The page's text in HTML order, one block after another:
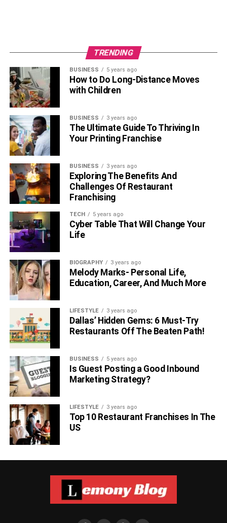
TRENDING
BUSINESS 5 years ago
How to Do Long-Distance Moves
with Children
BUSINESS 3 years ago
The Ultimate Guide To Thriving In
Your Printing Franchise
BUSINESS 3 years ago
Exploring The Benefits And
Challenges Of Restaurant
Franchising
TECH 5 years ago
Cyber Table That Will Change Your
Life
BIOGRAPHY 3 years ago
Melody Marks- Personal Life,
Education, Career, And Much More
LIFESTYLE 3 years ago
Dallas’ Hidden Gems: 6 Must-Try
Restaurants Off The Beaten Path!
BUSINESS 5 years ago
Is Guest Posting a Good Inbound
Marketing Strategy?
LIFESTYLE 3 years ago
Top 10 Restaurant Franchises In The
US